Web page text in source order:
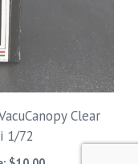
Clear
1/72